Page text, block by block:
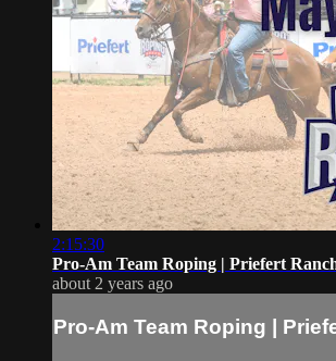
2:15:30
Pro-Am Team Roping | Priefert
about 2 years ago
Pro-Am Team Roping |